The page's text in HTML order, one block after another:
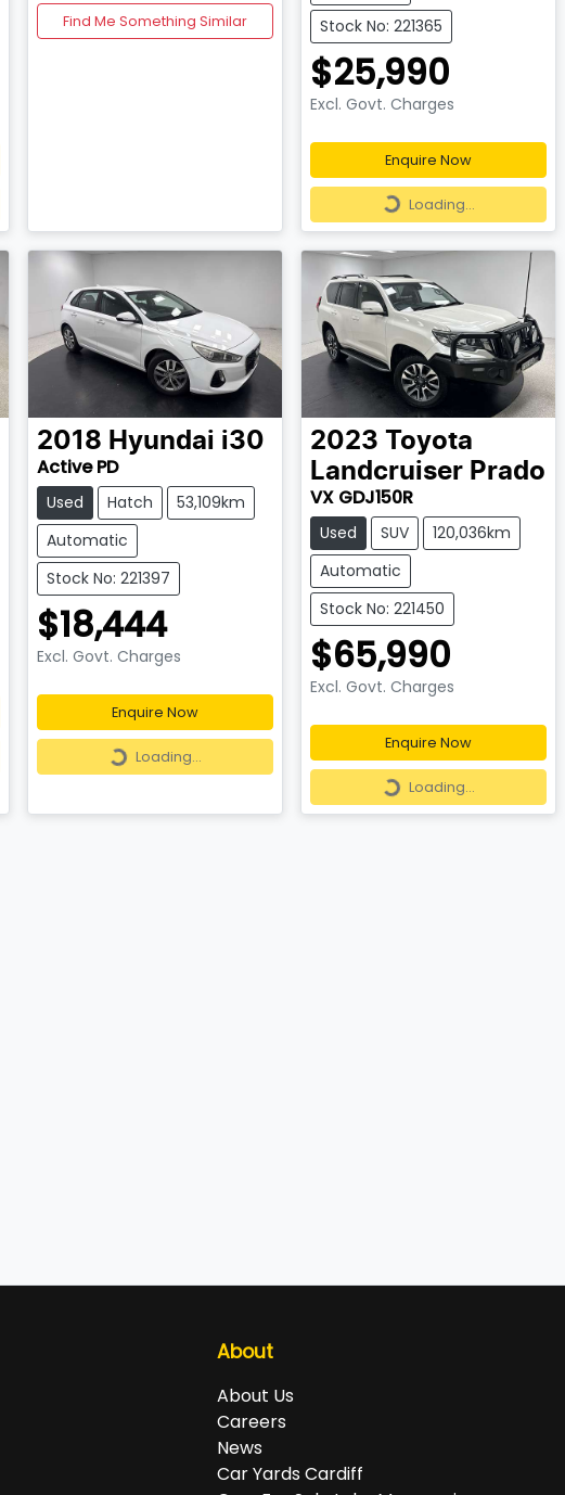
Find Me Something Similar
Stock No: 221365
$25,990
Excl. Govt. Charges
Enquire Now
Loading...
Loading...
2018 Hyundai i30
Active PD
Used Hatch
53,109km
Automatic
Stock No: 221397
$18,444
Excl. Govt. Charges
Enquire Now
Loading...
Loading...
2023 Toyota
Landcruiser Prado
VX GDJ150R
Used SUV
120,036km
Automatic
Stock No: 221450
$65,990
Excl. Govt. Charges
Enquire Now
Loading...
Loading...
About
About Us
Careers
News
Car Yards Cardiff